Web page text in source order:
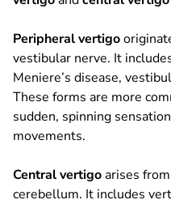
Peripheral vertigo
vestibular nerve. It
Meniere’s disease,
These forms are more
sudden, spinning
movements.
Central vertigoarises
cerebellum. It includes